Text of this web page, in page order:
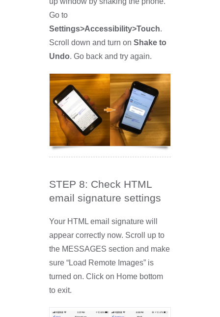
Go to
Settings>Accessibility>Touch.
Scroll down and turn on Shake to
Undo. Go back and try again.
STEP 8: Check HTML
email signature settings
Your HTML email signature will
appear correctly now. Scroll up to
the MESSAGES section and make
sure “Load Remote Images” is
turned on. Click on Home bottom
to exit.